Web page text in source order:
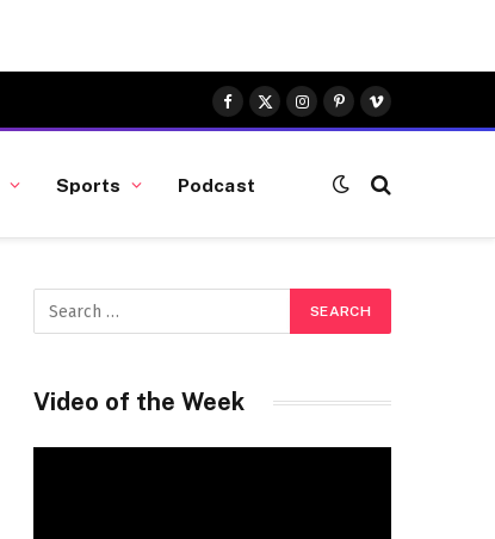
Facebook
X
(Twitter)
Instagram
Pinterest
Vimeo
Sports Podcast
Video of the Week